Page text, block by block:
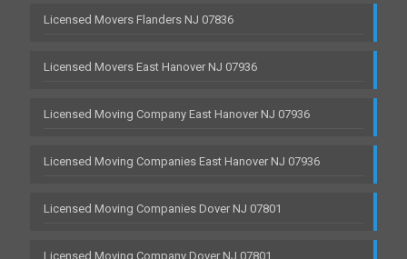
Licensed Movers Flanders NJ 07836
Licensed Movers East Hanover NJ 07936
Licensed Moving Company East Hanover NJ 07936
Licensed Moving Companies East Hanover NJ 07936
Licensed Moving Companies Dover NJ 07801
Licensed Moving Company Dover NJ 07801